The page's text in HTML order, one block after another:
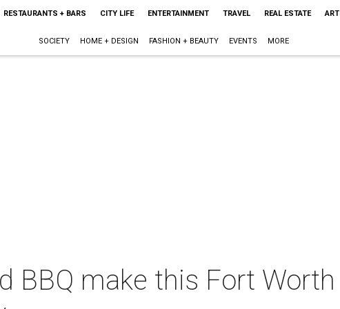
RESTAURANTS + BARS CITY LIFE ENTERTAINMENT TRAVEL REAL ESTATE
SOCIETY HOME + DESIGN FASHION + BEAUTY EVENTS MORE
BBQ make this Fort